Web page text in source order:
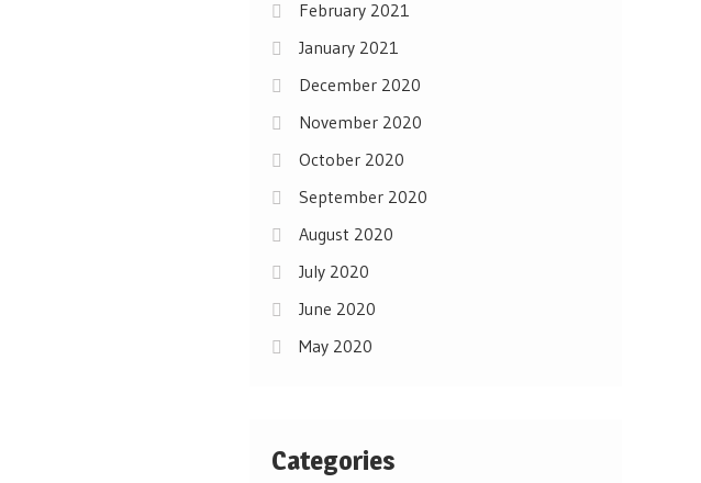
February 2021
January 2021
December 2020
November 2020
October 2020
September 2020
August 2020
July 2020
June 2020
May 2020
Categories